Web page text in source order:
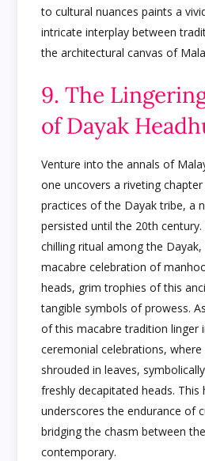
to cultural nuances paints a
intricate interplay between
the architectural canvas of
9. The
of Dayak
Venture into the annals of
one uncovers a riveting
practices of the Dayak tribe, a
persisted until the 20th
chilling ritual among the
macabre celebration of
heads, grim trophies of this
tangible symbols of prowess.
of this macabre tradition linger
ceremonial celebrations,
shrouded in leaves,
freshly decapitated heads.
underscores the endurance of
bridging the chasm between
contemporary.